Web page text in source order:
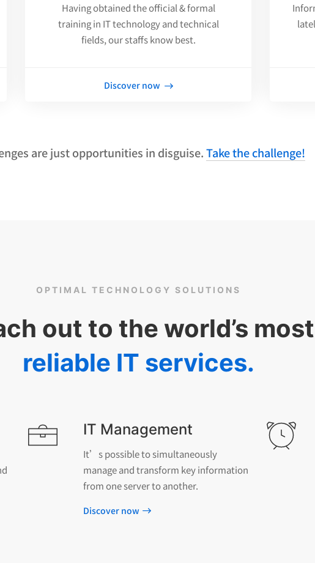
Having obtained the official & formal
training in IT technology and technical
fields, our staffs know best.
Discover now
are just opportunities in disguise.Take the challenge!
OPTIMAL TECHNOLOGY SOLUTIONS
out to the world’s most
reliable IT services.
IT Management
It’s possible to simultaneously
manage and transform key information
from one server to another.
Discover now